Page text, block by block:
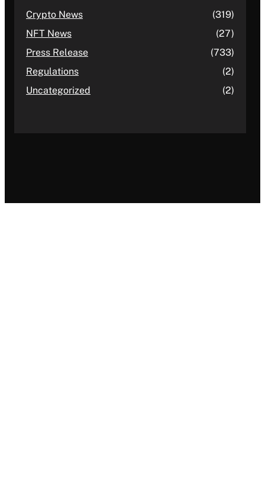
Crypto News
(319)
NFT News
(27)
Press Release
(733)
Regulations
(2)
Uncategorized
(2)